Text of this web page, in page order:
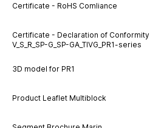
Certificate - RoHS Comliance
Certificate - Declaration of Conformity
V_S_R_SP-G_SP-GA_TIVG_PR1-series
3D model for PR1
Product Leaflet Multiblock